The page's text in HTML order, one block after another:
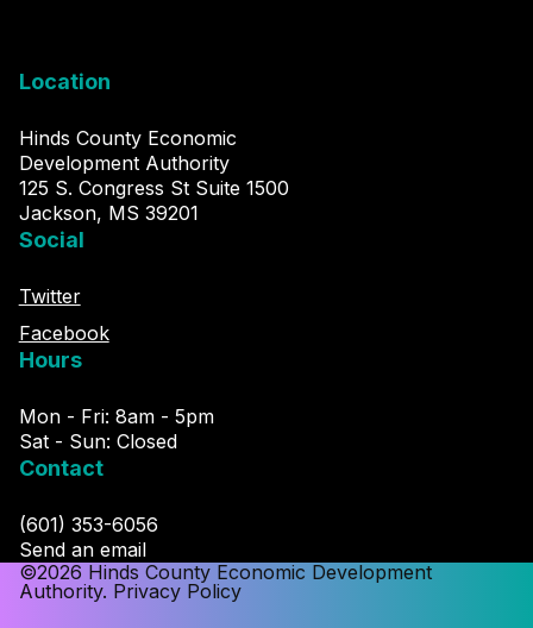
Location
Hinds County Economic
Development Authority
125 S. Congress St Suite 1500
Jackson, MS 39201
Social
Twitter
Facebook
Hours
Mon - Fri: 8am - 5pm
Sat - Sun: Closed
Contact
(601) 353-6056
Send an email
©2026 Hinds County Economic Development
Authority. Privacy Policy